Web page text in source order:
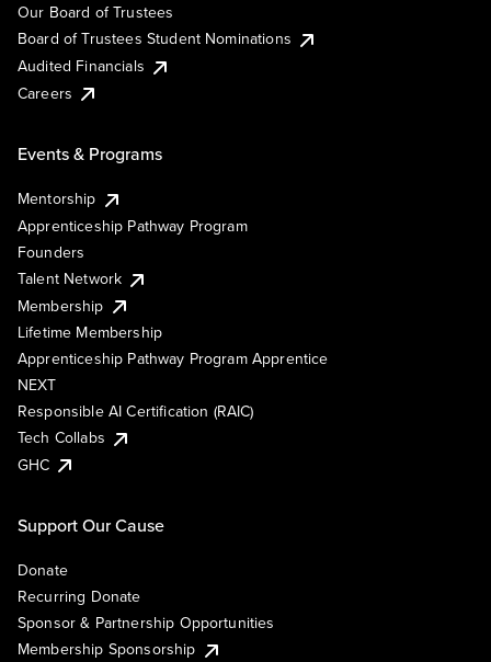
Our Board of Trustees
Board of Trustees Student Nominations
Audited Financials
Careers
Events & Programs
Mentorship
Apprenticeship Pathway Program
Founders
Talent Network
Membership
Lifetime Membership
Apprenticeship Pathway Program Apprentice
NEXT
Responsible AI Certification (RAIC)
Tech Collabs
GHC
Support Our Cause
Donate
Recurring Donate
Sponsor & Partnership Opportunities
Membership Sponsorship